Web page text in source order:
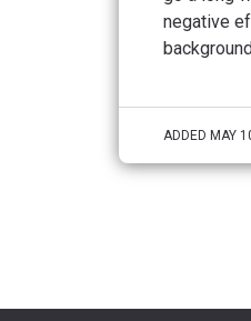
negative
ADDED MAY